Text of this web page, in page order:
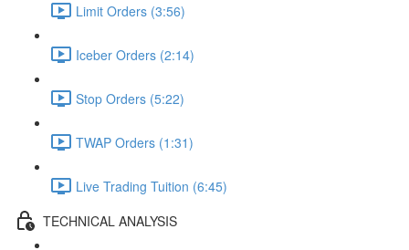
Limit Orders (3:56)
Iceber Orders (2:14)
Stop Orders (5:22)
TWAP Orders (1:31)
Live Trading Tuition (6:45)
TECHNICAL ANALYSIS